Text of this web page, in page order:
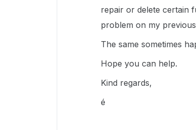
repair or delete certain
problem on my
The same sometimes
Hope you can help.
Kind regards,
é